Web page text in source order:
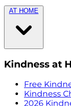
AT HOME
Kindness at
Free
Kindness
2026